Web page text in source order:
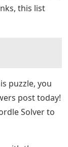
this list
puzzle, you
post today!
Solver to